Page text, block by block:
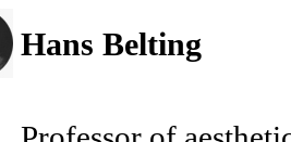
Hans Belting